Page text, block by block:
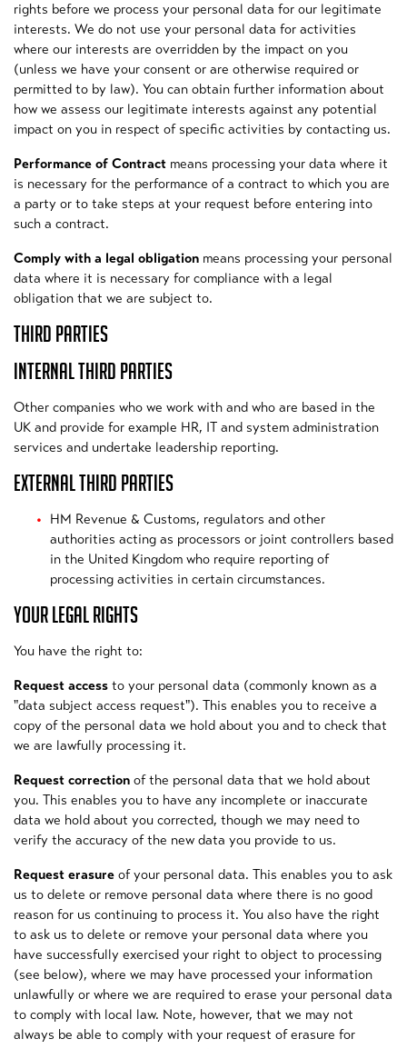
rights before we process your personal data for our legitimate
interests. We do not use your personal data for activities
where our interests are overridden by the impact on you
(unless we have your consent or are otherwise required or
permitted to by law). You can obtain further information about
how we assess our legitimate interests against any potential
impact on you in respect of specific activities by contacting us.
Performance of Contract means processing your data where it
is necessary for the performance of a contract to which you are
a party or to take steps at your request before entering into
such a contract.
Comply with a legal obligation means processing your personal
data where it is necessary for compliance with a legal
obligation that we are subject to.
THIRD PARTIES
INTERNAL THIRD PARTIES
Other companies who we work with and who are based in the
UK and provide for example HR, IT and system administration
services and undertake leadership reporting.
EXTERNAL THIRD PARTIES
HM Revenue & Customs, regulators and other
authorities acting as processors or joint controllers based
in the United Kingdom who require reporting of
processing activities in certain circumstances.
YOUR LEGAL RIGHTS
You have the right to:
Request access to your personal data (commonly known as a
"data subject access request"). This enables you to receive a
copy of the personal data we hold about you and to check that
we are lawfully processing it.
Request correction of the personal data that we hold about
you. This enables you to have any incomplete or inaccurate
data we hold about you corrected, though we may need to
verify the accuracy of the new data you provide to us.
Request erasure of your personal data. This enables you to ask
us to delete or remove personal data where there is no good
reason for us continuing to process it. You also have the right
to ask us to delete or remove your personal data where you
have successfully exercised your right to object to processing
(see below), where we may have processed your information
unlawfully or where we are required to erase your personal data
to comply with local law. Note, however, that we may not
always be able to comply with your request of erasure for